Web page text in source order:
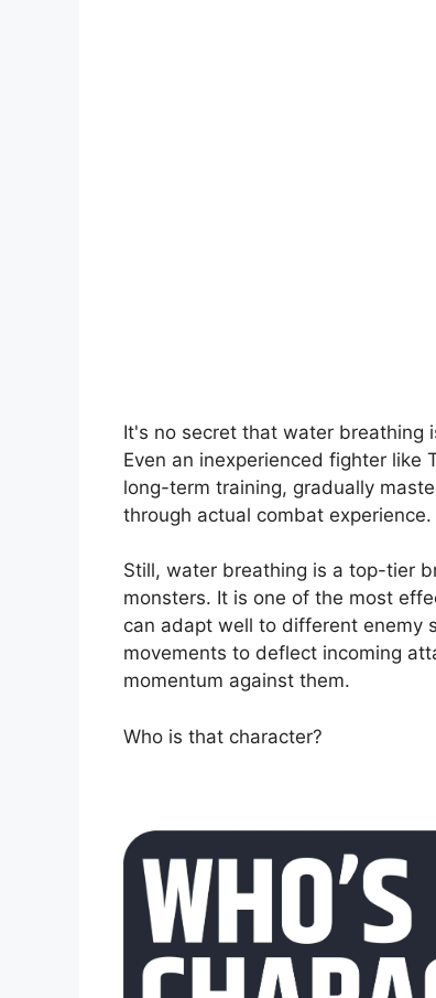
It's no secret that water breathing
Even an inexperienced fighter
long-term training, gradually
through actual combat experience.
Still, water breathing is a top-tier
monsters. It is one of the most
can adapt well to different enemy
movements to deflect incoming
momentum against them.
Who is that character?